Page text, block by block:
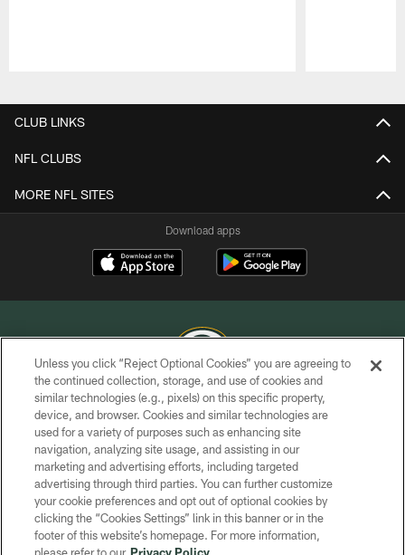
CLUB LINKS
NFL CLUBS
MORE NFL SITES
Download apps
COPYRIGHT © GREEN BAY PACKERS, INC.
PRIVACY POLICY
TERMS OF SERVICE
CONTACT US
ACCESSIBILITY
SITE MAP
Unless you click “Reject Optional Cookies” you are agreeing to
the continued collection, storage, and use of cookies and
similar technologies (e.g., pixels) on this specific property,
device, and browser. Cookies and similar technologies are
used for a variety of purposes such as enhancing site
navigation, analyzing site usage, and assisting in our
marketing and advertising efforts, including targeted
advertising through third parties. You can further customize
your cookie preferences and opt out of optional cookies by
clicking the “Cookies Settings” link in this banner or in the
footer of this website’s homepage. For more information,